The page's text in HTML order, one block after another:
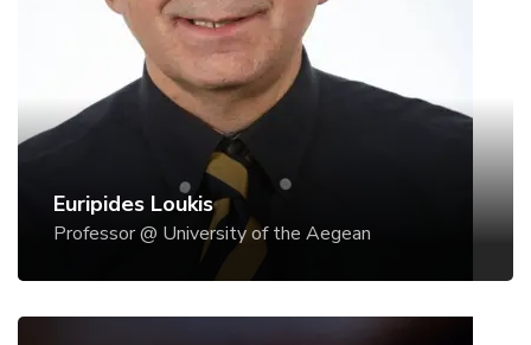
Euripides Loukis
Professor @ University of the Aegean
Systems & Decision Support Systems at the
Department of Information & Communication
Systems Engineering, University of the Aegean.
Previously, he has been Professor at the
Postgraduate Program of the National Academy of
Public Administration in the area of e-Government,
and also at the Postgraduate Program 'Athens
MBA' of the National Technical University of
the area of Information Systems